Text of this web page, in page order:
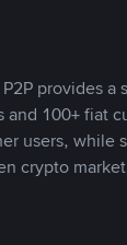
provides a
100+ fiat
users, while
crypto